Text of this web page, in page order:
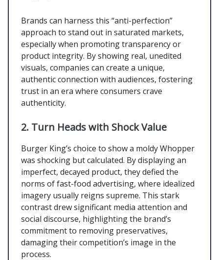
Brands can harness this “anti-perfection”
approach to stand out in saturated markets,
especially when promoting transparency or
product integrity. By showing real, unedited
visuals, companies can create a unique,
authentic connection with audiences, fostering
trust in an era where consumers crave
authenticity.
2. Turn Heads with Shock Value
Burger King’s choice to show a moldy Whopper
was shocking but calculated. By displaying an
imperfect, decayed product, they defied the
norms of fast-food advertising, where idealized
imagery usually reigns supreme. This stark
contrast drew significant media attention and
social discourse, highlighting the brand’s
commitment to removing preservatives,
damaging their competition’s image in the
process.